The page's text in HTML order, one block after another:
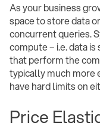
As your business
space to store data
concurrent queries.
compute – i.e. data
that perform the
typically much more
have hard limits on
Price